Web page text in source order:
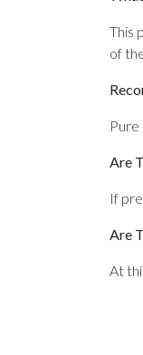
This
of
Pure
Are
If
Are
At